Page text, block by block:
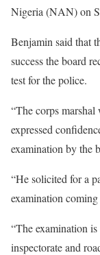
Nigeria (NAN) on
Benjamin said that
success the board
test for the police.
“The corps marshal
expressed
examination by the
“He solicited for a
examination
“The examination
inspectorate and